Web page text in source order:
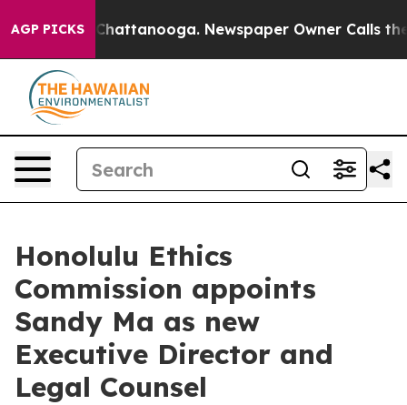
AGP PICKS
Chaos in Chattanooga. Newspaper Owner Calls the
Honolulu Ethics
Commission appoints
Sandy Ma as new
Executive Director and
Legal Counsel